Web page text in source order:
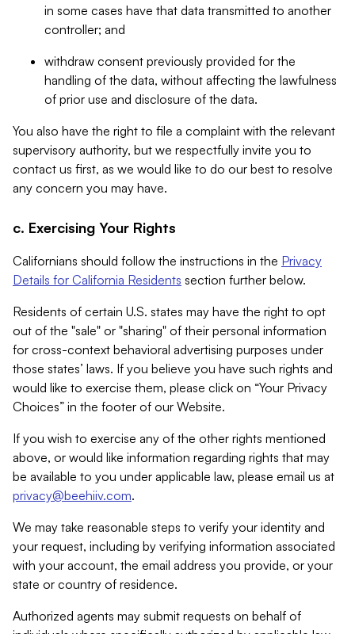
in some cases have that data transmitted to another
controller; and
withdraw consent previously provided for the
handling of the data, without affecting the lawfulness
of prior use and disclosure of the data.
You also have the right to file a complaint with the relevant
supervisory authority, but we respectfully invite you to
contact us first, as we would like to do our best to resolve
any concern you may have.
c. Exercising Your Rights
Californians should follow the instructions in the Privacy
Details for California Residents section further below.
Residents of certain U.S. states may have the right to opt
out of the "sale" or "sharing" of their personal information
for cross-context behavioral advertising purposes under
those states’ laws. If you believe you have such rights and
would like to exercise them, please click on “Your Privacy
Choices” in the footer of our Website.
If you wish to exercise any of the other rights mentioned
above, or would like information regarding rights that may
be available to you under applicable law, please email us at
privacy@beehiiv.com.
We may take reasonable steps to verify your identity and
your request, including by verifying information associated
with your account, the email address you provide, or your
state or country of residence.
Authorized agents may submit requests on behalf of